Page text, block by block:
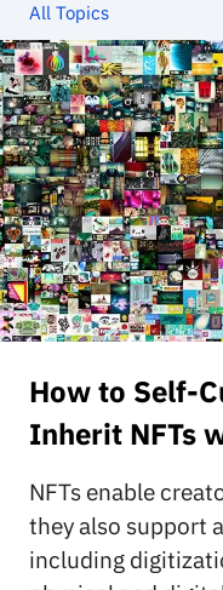
All Topics
How to Self-
Inherit NFTs
NFTs enable
they also support
including